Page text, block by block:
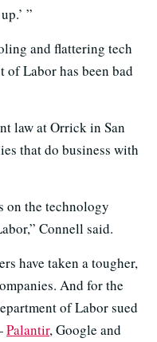
”
and flattering tech
of Labor has been bad
law at Orrick in San
that do business with
on the technology
Connell said.
have taken a tougher,
And for the
of Labor sued
Palantir, Google and